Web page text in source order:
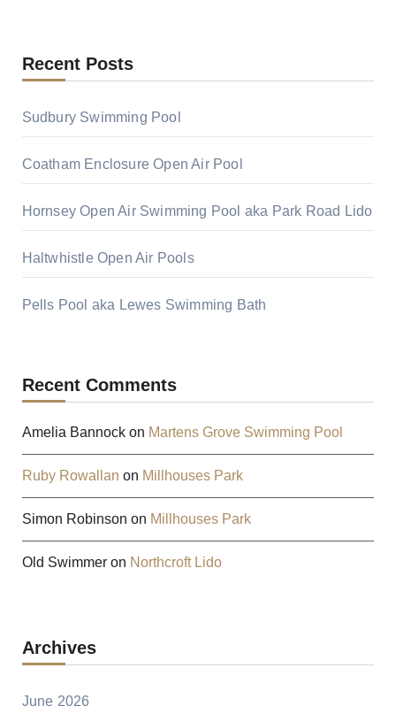
Recent Posts
Sudbury Swimming Pool
Coatham Enclosure Open Air Pool
Hornsey Open Air Swimming Pool aka Park Road Lido
Haltwhistle Open Air Pools
Pells Pool aka Lewes Swimming Bath
Recent Comments
Amelia Bannockon Martens Grove Swimming Pool
Ruby Rowallan on Millhouses Park
Simon Robinson on Millhouses Park
Old Swimmeron Northcroft Lido
Archives
June 2026